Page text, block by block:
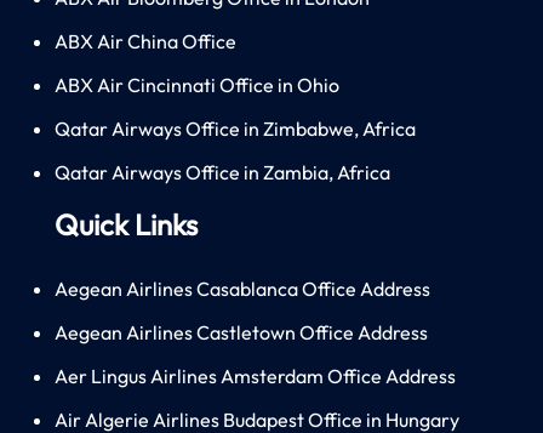
ABX Air China Office
ABX Air Cincinnati Office in Ohio
Qatar Airways Office in Zimbabwe, Africa
Qatar Airways Office in Zambia, Africa
Quick Links
Aegean Airlines Casablanca Office Address
Aegean Airlines Castletown Office Address
Aer Lingus Airlines Amsterdam Office Address
Air Algerie Airlines Budapest Office in Hungary